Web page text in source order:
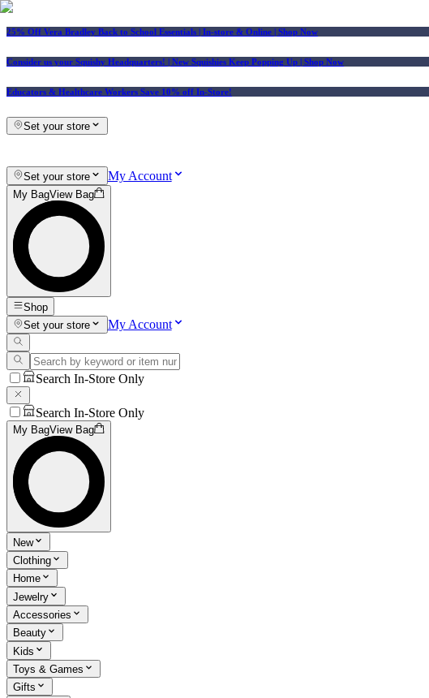
25% Off Vera Bradley Back to School Essentials | In-store & Online | Shop Now
Consider us your Squishy Headquarters! | New Squishies Keep Popping Up | Shop Now
Educators & Healthcare Workers Save 10% off In-Store!
Set your store
Set your store My Account
My BagView Bag
Shop
Set your store
My Account
Search In-Store Only
Search In-Store Only
My BagView Bag
New
Clothing
Home
Jewelry
Accessories
Beauty
Kids
Toys & Games
Gifts